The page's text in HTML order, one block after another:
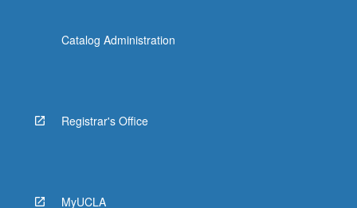
Catalog Administration
Registrar's Office
MyUCLA